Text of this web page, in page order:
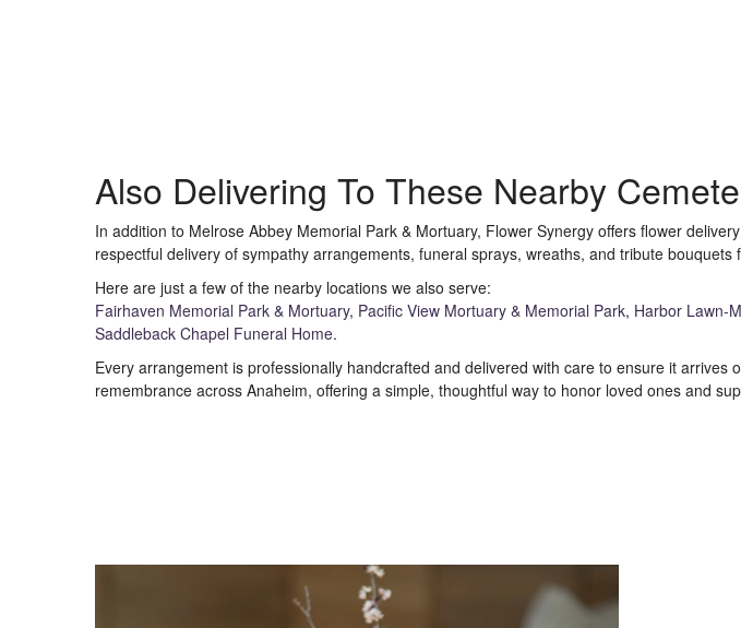
Also Delivering To These Nearby
In addition to Melrose Abbey Memorial Park & Mortuary, Flower Synergy offers flower
respectful delivery of sympathy arrangements, funeral sprays, wreaths, and tribute
Here are just a few of the nearby locations we also serve:
Fairhaven Memorial Park & Mortuary, Pacific View Mortuary & Memorial Park, Harbor Lawn-
Saddleback Chapel Funeral Home.
Every arrangement is professionally handcrafted and delivered with care to ensure it
remembrance across Anaheim, offering a simple, thoughtful way to honor loved ones and